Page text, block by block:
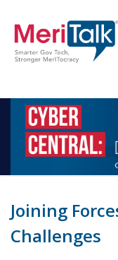
Joining
Challenges